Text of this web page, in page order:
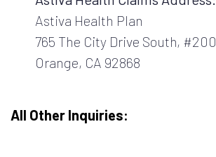
Astiva Health Plan
765 The City Drive South, #200
Orange, CA 92868
All Other Inquiries: